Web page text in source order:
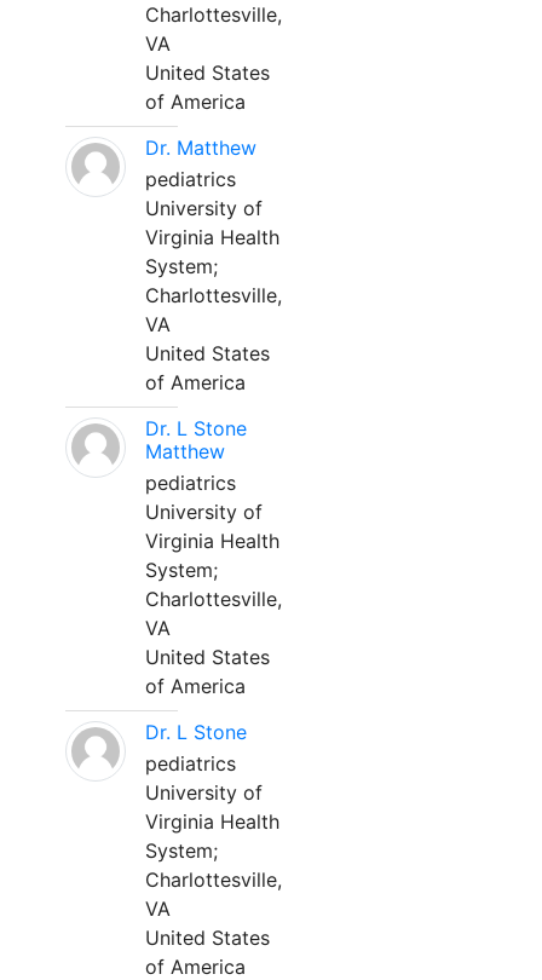
Charlottesville,
VA
United States
of America
Dr. Matthew
pediatrics
University of
Virginia Health
System;
Charlottesville,
VA
United States
of America
Dr. L Stone
Matthew
pediatrics
University of
Virginia Health
System;
Charlottesville,
VA
United States
of America
Dr. L Stone
pediatrics
University of
Virginia Health
System;
Charlottesville,
VA
United States
of America